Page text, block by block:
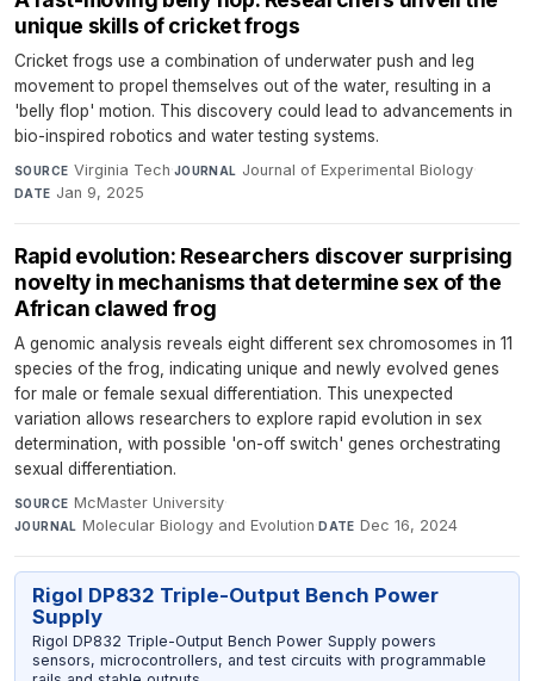
unique skills of cricket frogs
Cricket frogs use a combination of underwater push and leg
movement to propel themselves out of the water, resulting in a
'belly flop' motion. This discovery could lead to advancements in
bio-inspired robotics and water testing systems.
SOURCE Virginia Tech·JOURNAL Journal of Experimental Biology·
DATE Jan 9, 2025
Rapid evolution: Researchers discover surprising
novelty in mechanisms that determine sex of the
African clawed frog
A genomic analysis reveals eight different sex chromosomes in 11
species of the frog, indicating unique and newly evolved genes
for male or female sexual differentiation. This unexpected
variation allows researchers to explore rapid evolution in sex
determination, with possible 'on-off switch' genes orchestrating
sexual differentiation.
SOURCE McMaster University·
JOURNAL Molecular Biology and Evolution·DATE Dec 16, 2024
Rigol DP832 Triple-Output Bench Power
Supply
Rigol DP832 Triple-Output Bench Power Supply powers
sensors, microcontrollers, and test circuits with programmable